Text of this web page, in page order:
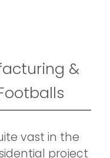
&
vast in the
project